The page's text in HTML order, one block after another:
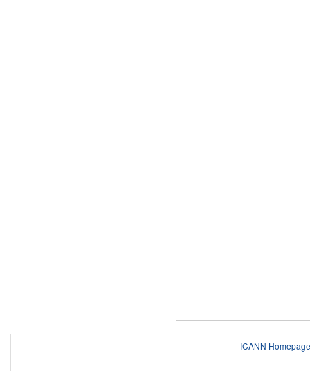
ICANN Homepage